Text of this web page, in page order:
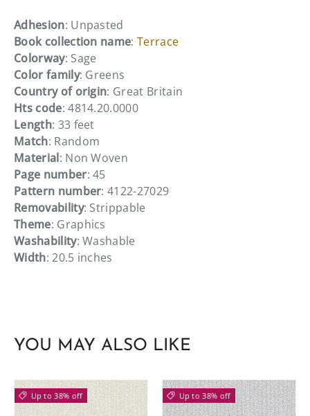
Adhesion: Unpasted
Book collection name:Terrace
Colorway: Sage
Color family: Greens
Country of origin: Great Britain
Hts code: 4814.20.0000
Length: 33 feet
Match: Random
Material: Non Woven
Page number: 45
Pattern number: 4122-27029
Removability: Strippable
Theme: Graphics
Washability: Washable
Width: 20.5 inches
YOU MAY ALSO LIKE
Up to 38% off Up to 38% off